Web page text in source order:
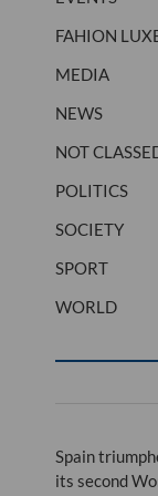
FAHION
MEDIA
NEWS
NOT
POLITICS
SOCIETY
SPORT
WORLD
Spain
its second